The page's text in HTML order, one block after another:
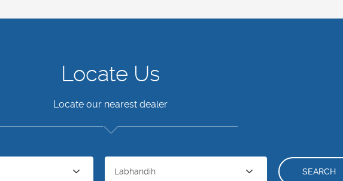
Locate Us
Locate our nearest dealer
Labhandih SEARCH